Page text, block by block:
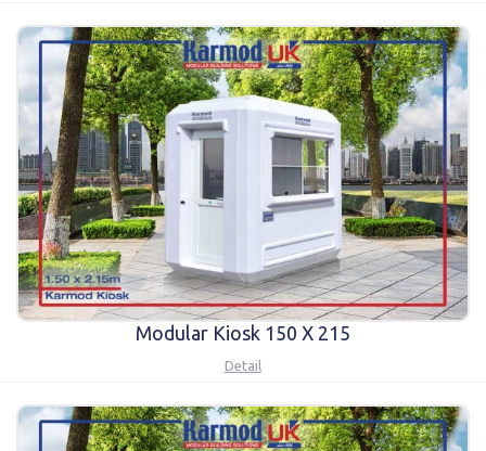
Karmod United States Karmod Portugal
Karmod Magyarország Karmod United Kingdom
Karmod Norge Karmod Canada
Karmod Schweiz
Modular Kiosk 150 X 215
Detail